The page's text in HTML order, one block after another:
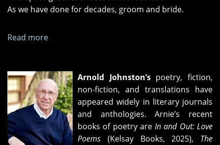
As we have done for decades, groom and bride.
Read more
Blacktop"
and
"The
Day's
Coming
Fast"
Arnold Johnston’spoetry, fiction,
non-fiction, and translations have
appeared widely in literary journals
and anthologies. Arnie’s recent
books of poetry areIn and Out: Love
Poems (Kelsay Books, 2025), The